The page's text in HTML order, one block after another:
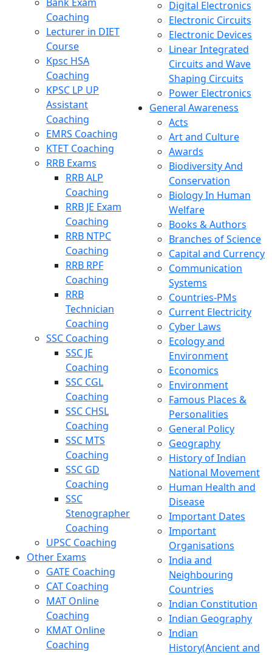
Coaching
Lecturer in DIET
Course
Kpsc HSA
Coaching
KPSC LP UP
Assistant
Coaching
EMRS Coaching
KTET Coaching
RRB Exams
RRB ALP
Coaching
RRB JE Exam
Coaching
RRB NTPC
Coaching
RRB RPF
Coaching
RRB
Technician
Coaching
SSC Coaching
SSC JE
Coaching
SSC CGL
Coaching
SSC CHSL
Coaching
SSC MTS
Coaching
SSC GD
Coaching
SSC
Stenographer
Coaching
UPSC Coaching
Other Exams
GATE Coaching
CAT Coaching
MAT Online
Coaching
KMAT Online
Coaching
Digital Electronics
Electronic Circuits
Electronic Devices
Linear Integrated
Circuits and Wave
Shaping Circuits
Power Electronics
General Awareness
Acts
Art and Culture
Awards
Biodiversity And
Conservation
Biology In Human
Welfare
Books & Authors
Branches of Science
Capital and Currency
Communication
Systems
Countries-PMs
Current Electricity
Cyber Laws
Ecology and
Environment
Economics
Environment
Famous Places &
Personalities
General Policy
Geography
History of Indian
National Movement
Human Health and
Disease
Important Dates
Important
Organisations
India and
Neighbouring
Countries
Indian Constitution
Indian Geography
Indian
History(Ancient and